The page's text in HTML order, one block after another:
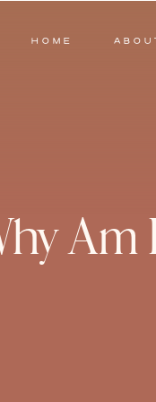
HOME
Am